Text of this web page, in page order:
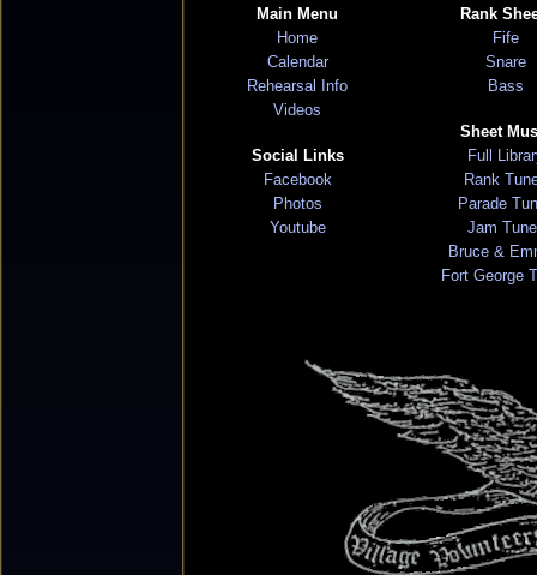
Main Menu
Home
Calendar
Rehearsal Info
Videos
Social Links
Facebook
Photos
Youtube
Rank
Fife
Snare
Bass
Sheet
Full
Rank
Parade
Jam
Bruce &
Fort George